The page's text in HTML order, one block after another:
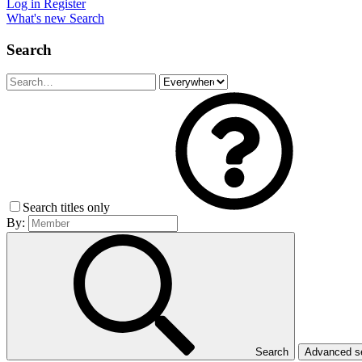
Log in Register
What's new Search
Search
Search titles only
By:
Search Advanced